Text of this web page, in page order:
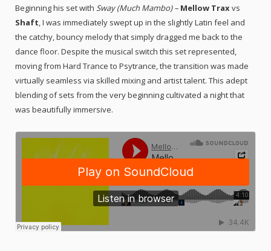
Beginning his set with Sway (Much Mambo) – Mellow Traxvs
Shaft, I was immediately swept up in the slightly Latin feel and
the catchy, bouncy melody that simply dragged me back to the
dance floor. Despite the musical switch this set represented,
moving from Hard Trance to Psytrance, the transition was made
virtually seamless via skilled mixing and artist talent. This adept
blending of sets from the very beginning cultivated a night that
was beautifully immersive.